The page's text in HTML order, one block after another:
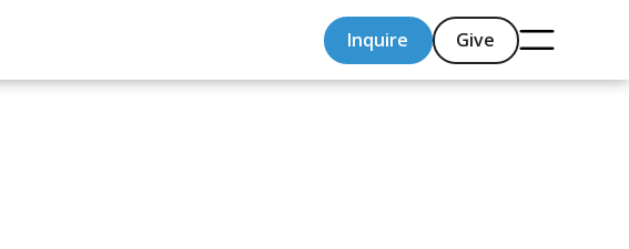
Inquire Give